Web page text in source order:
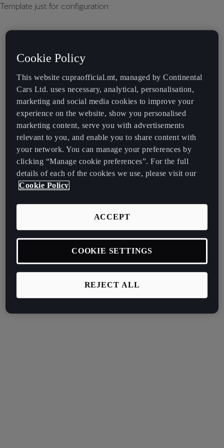
Template just for configuration
Cookie Policy
This website cupraofficial.mt, managed by Continental
Cars Ltd. uses necessary, analytical, personalisation,
marketing and social media cookies to improve your
experience on the website, show you personalised
marketing content, serve you with advertisements
relevant to you, and enable you to share content with
your network. You can manage your preferences by
clicking “Manage cookie preferences”. For the full
details of each of the cookies we use, please visit our
Cookie Policy
REJECT ALL
ACCEPT
COOKIE SETTINGS